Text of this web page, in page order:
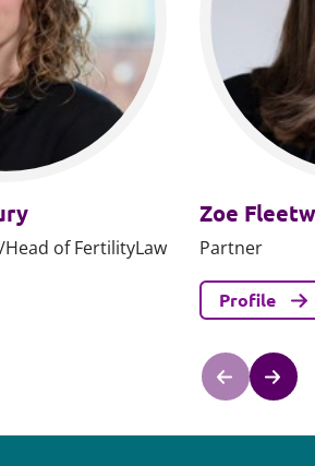
of FertilityLaw
Zoe
Partner
Profile